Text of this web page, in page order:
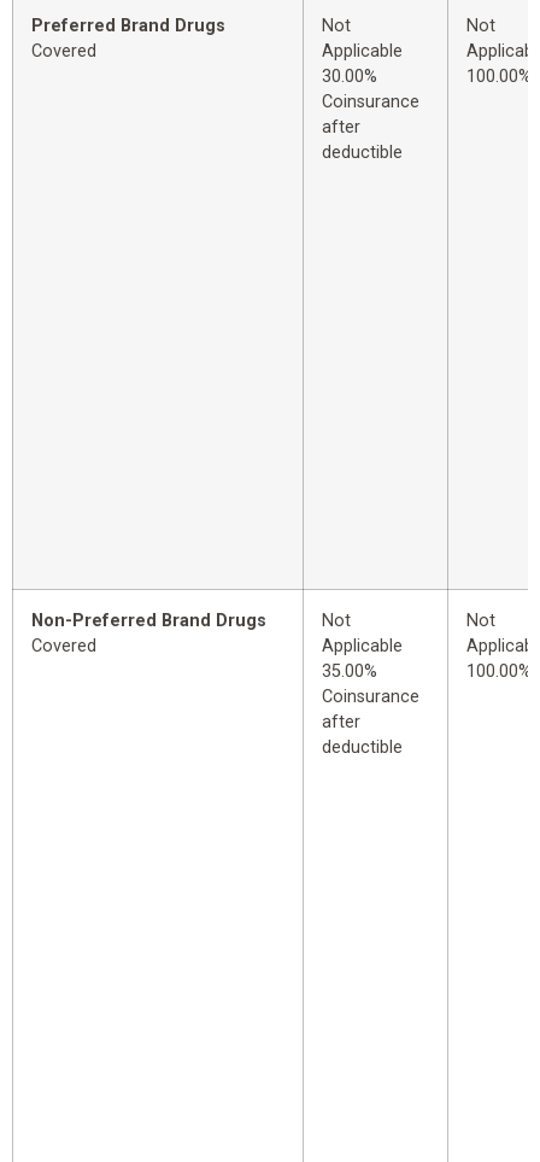
Preferred Brand Drugs
Covered
Not
Applicable
30.00%
Coinsurance
after
deductible
Not
100.00%
Non-Preferred Brand Drugs
Covered
Not
Applicable
35.00%
Coinsurance
after
deductible
Not
100.00%